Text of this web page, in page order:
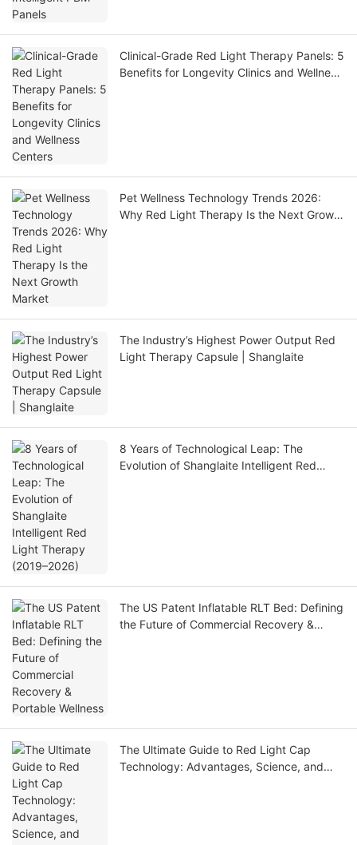
Clinical-Grade Red Light Therapy Panels: 5
Benefits for Longevity Clinics and Wellness
Pet Wellness Technology Trends 2026:
Why Red Light Therapy Is the Next Growth
The Industry’s Highest Power Output Red
Light Therapy Capsule | Shanglaite
8 Years of Technological Leap: The
Evolution of Shanglaite Intelligent Red
The US Patent Inflatable RLT Bed: Defining
the Future of Commercial Recovery &
The Ultimate Guide to Red Light Cap
Technology: Advantages, Science, and